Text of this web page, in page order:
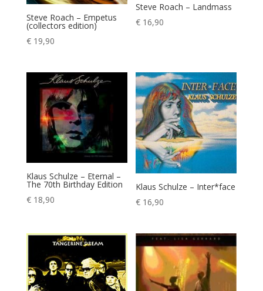
Steve Roach – Empetus
(collectors edition)
€19,90
Steve Roach – Landmass
€ 16,90
Klaus Schulze – Eternal –
The 70th Birthday Edition
€18,90
Klaus Schulze – Inter*face
€ 16,90